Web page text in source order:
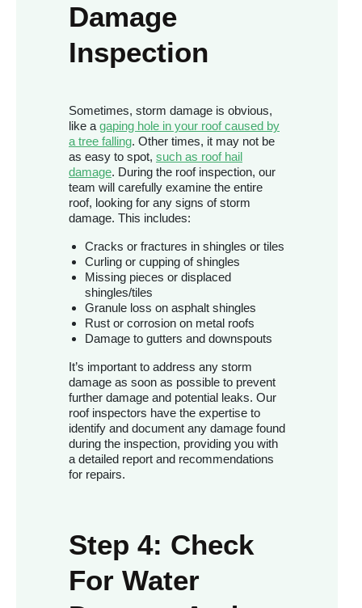
Damage
Inspection
Sometimes, storm damage is obvious,
like a gaping hole in your roof caused by
a tree falling. Other times, it may not be
as easy to spot, such as roof hail
damage. During the roof inspection, our
team will carefully examine the entire
roof, looking for any signs of storm
damage. This includes:
Cracks or fractures in shingles or tiles
Curling or cupping of shingles
Missing pieces or displaced
shingles/tiles
Granule loss on asphalt shingles
Rust or corrosion on metal roofs
Damage to gutters and downspouts
It’s important to address any storm
damage as soon as possible to prevent
further damage and potential leaks. Our
roof inspectors have the expertise to
identify and document any damage found
during the inspection, providing you with
a detailed report and recommendations
for repairs.
Step 4: Check
For Water